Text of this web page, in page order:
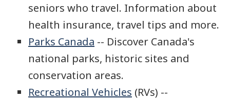
seniors who travel. Information about
health insurance, travel tips and more.
Parks Canada -- Discover Canada's
national parks, historic sites and
conservation areas.
Recreational Vehicles (RVs) --